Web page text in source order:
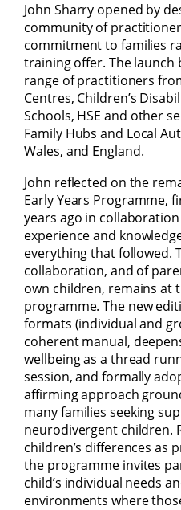
John Sharry opened by
community of
commitment to families
training offer. The
range of practitioners
Centres, Children’s
Schools, HSE and other
Family Hubs and Local
Wales, and England.
John reflected on the
Early Years Programme,
years ago in
experience and
everything that followed.
collaboration, and of
own children, remains at
programme. The new
formats (individual and
coherent manual,
wellbeing as a thread
session, and formally
affirming approach
many families seeking
neurodivergent children.
children’s differences as
the programme invites
child’s individual needs
environments where